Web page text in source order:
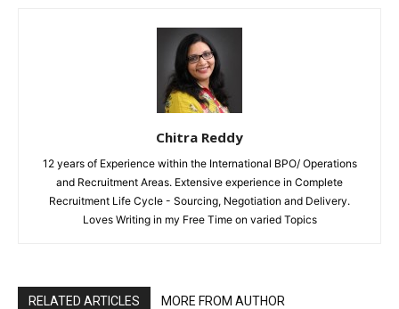
Chitra Reddy
12 years of Experience within the International BPO/ Operations
and Recruitment Areas. Extensive experience in Complete
Recruitment Life Cycle - Sourcing, Negotiation and Delivery.
Loves Writing in my Free Time on varied Topics
RELATED ARTICLES MORE FROM AUTHOR